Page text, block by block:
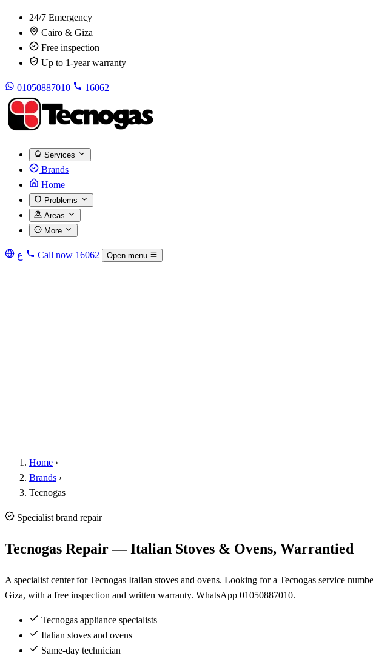
24/7 Emergency
Cairo & Giza
Free inspection
Up to 1-year warranty
01050887010 16062
Services
Brands
Home
Problems
Areas
More
ع Call now 16062 Open menu
Home ›
Brands ›
Tecnogas
Specialist brand repair
Tecnogas Repair — Italian Stoves & Ovens, Warrantied
A specialist center for Tecnogas Italian stoves and ovens. Looking for a Tecnogas service
Giza, with a free inspection and written warranty. WhatsApp 01050887010.
Tecnogas appliance specialists
Italian stoves and ovens
Same-day technician